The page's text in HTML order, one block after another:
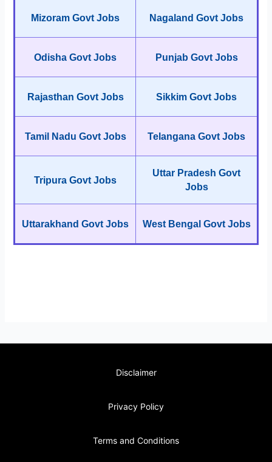
Mizoram Govt Jobs Nagaland Govt Jobs
Odisha Govt Jobs Punjab Govt Jobs
Rajasthan Govt Jobs Sikkim Govt Jobs
Tamil Nadu Govt Jobs Telangana Govt Jobs
Tripura Govt Jobs
Uttar Pradesh Govt
Jobs
Uttarakhand Govt Jobs West Bengal Govt Jobs
Disclaimer
Privacy Policy
Terms and Conditions